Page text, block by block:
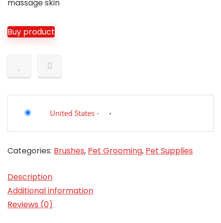
massage skin
Buy product
United States -
Categories: Brushes, Pet Grooming, Pet Supplies
Description
Additional information
Reviews (0)